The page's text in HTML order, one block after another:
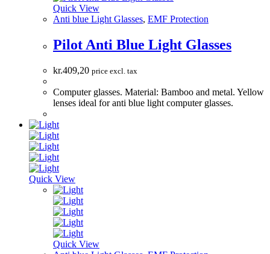
Quick View
Anti blue Light Glasses, EMF Protection
Pilot Anti Blue Light Glasses
kr.409,20 price excl. tax
Computer glasses. Material: Bamboo and metal. Yellow
lenses ideal for anti blue light computer glasses.
Quick View
Quick View